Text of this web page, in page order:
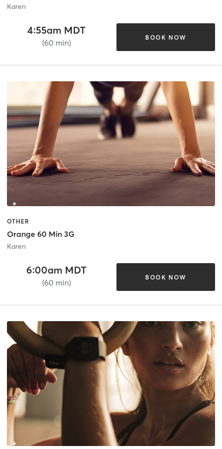
Karen
4:55am MDT
(60 min)
BOOK NOW
OTHER
Orange 60 Min 3G
Karen
6:00am MDT
(60 min)
BOOK NOW